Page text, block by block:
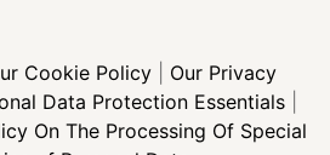
Cookie Policy| Our Privacy
Data Protection Essentials|
On The Processing Of Special